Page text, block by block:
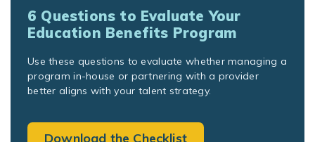
6 Questions to Evaluate Your
Education Benefits Program
Use these questions to evaluate whether managing a
program in-house or partnering with a provider
better aligns with your talent strategy.
Download the Checklist